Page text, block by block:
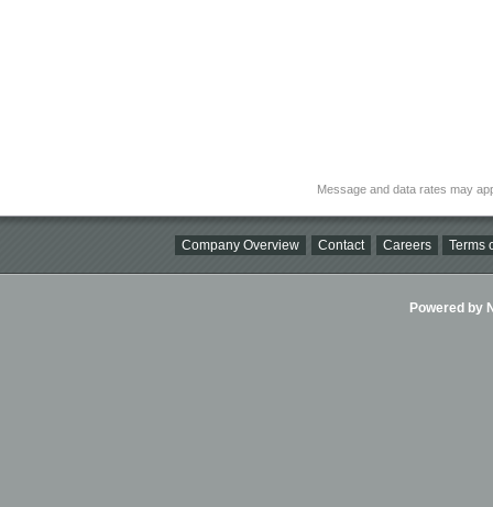
Message and data rates may
Company Overview Contact Careers Terms
Powered by